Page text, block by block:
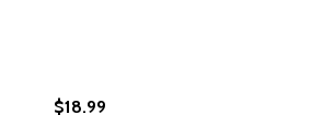
$18.99